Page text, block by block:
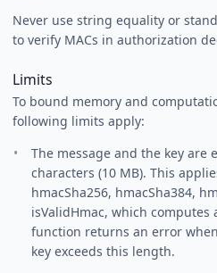
Never use string equality or
to verify MACs in authorization
Limits
To bound memory and
following limits apply:
The message and the key are
characters (10 MB). This
hmacSha256, hmacSha384,
isValidHmac, which computes
function returns an error
key exceeds this length.